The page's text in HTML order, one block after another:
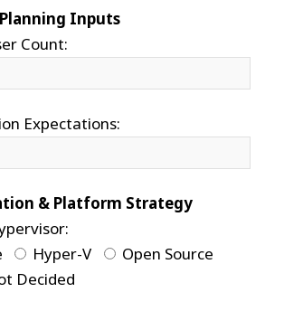
Inputs
Count:
Expectations:
& Platform Strategy
Hyper-V
Open Source
Decided